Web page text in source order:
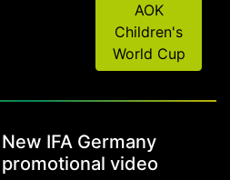
AOK
Children's
World Cup
New IFA Germany
promotional video